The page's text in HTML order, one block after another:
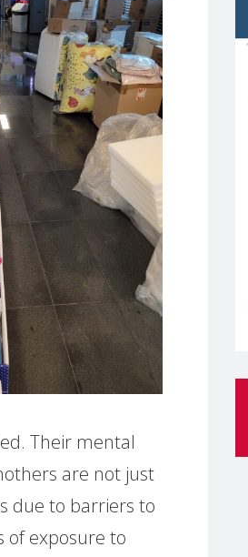
Their mental
are not just
due to barriers to
of exposure to